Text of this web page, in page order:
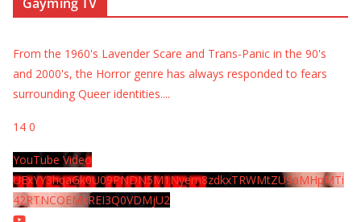
From the 1960's Lavender Scare and Trans-Panic in the 90's
and 2000's, the Horror genre has always responded to fears
surrounding Queer identities....
14 0
YouTube Video
UExYY3hqaGk0U09PNDN5M1Nyem8zdkxTRWMtZU9aMHpMTi
42RTNCOEMxREI3Q0VDMjU2